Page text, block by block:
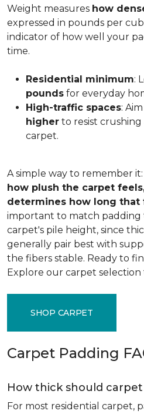
Weight measures how
expressed in pounds per
indicator of how well your
time.
Residential minimum:
pounds for everyday
High-traffic spaces:
higher to resist
carpet.
A simple way to remember it:
how plush the carpet
determines how long that
important to match padding
carpet's pile height, since
generally pair best with
the fibers stable. Ready to
Explore our carpet selection
SHOP CARPET
Carpet Padding
How thick should
For most residential carpet,